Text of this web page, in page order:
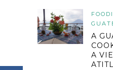
A
A